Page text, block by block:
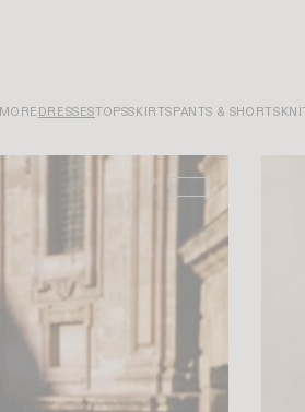
DRESSESTOPSSKIRTSPANTS & SHORTS
-50%